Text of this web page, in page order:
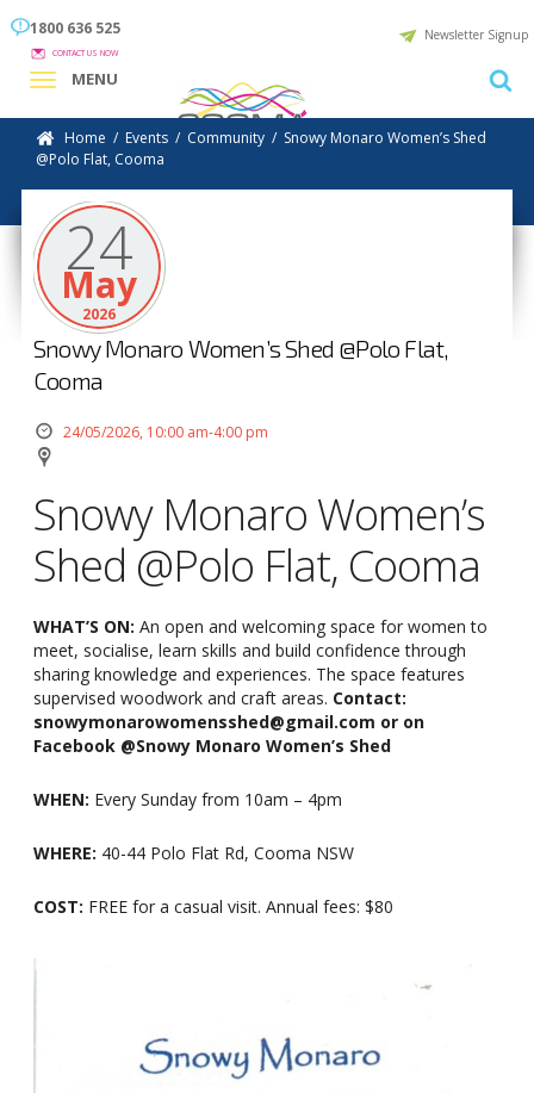
1800 636 525
CONTACT US NOW
Newsletter Signup
MENU
Home / Events / Community / Snowy Monaro Women’s Shed
@Polo Flat, Cooma
24
May
2026
Snowy Monaro Women’s Shed @Polo Flat,
Cooma
24/05/2026, 10:00 am-4:00 pm
Snowy Monaro Women’s
Shed @Polo Flat, Cooma
WHAT’S ON: An open and welcoming space for women to
meet, socialise, learn skills and build confidence through
sharing knowledge and experiences. The space features
supervised woodwork and craft areas. Contact:
snowymonarowomensshed@gmail.com or on
Facebook @Snowy Monaro Women’s Shed
WHEN: Every Sunday from 10am – 4pm
WHERE: 40-44 Polo Flat Rd, Cooma NSW
COST: FREE for a casual visit. Annual fees: $80